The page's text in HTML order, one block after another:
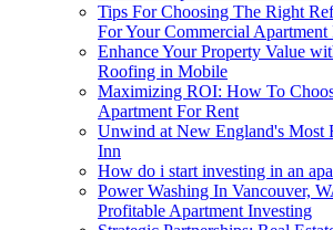
Tips For Choosing The Right
For Your Commercial
Enhance Your Property Value
Roofing in Mobile
Maximizing ROI: How To
Apartment For Rent
Unwind at New England's Most
Inn
How do i start investing in an
Power Washing In Vancouver,
Profitable Apartment Investing